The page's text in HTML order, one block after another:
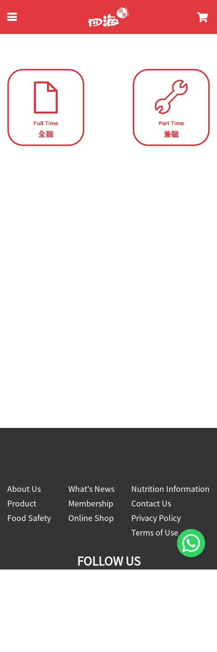
FOLLOW US
About Us
Product
Food Safety
What's News
Membership
Online Shop
Nutrition Information
Contact Us
Privacy Policy
Terms of Use